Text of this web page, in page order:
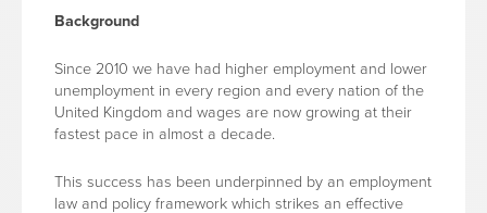
Background
Since 2010 we have had higher employment and lower
unemployment in every region and every nation of the
United Kingdom and wages are now growing at their
fastest pace in almost a decade.
This success has been underpinned by an employment
law and policy framework which strikes an effective